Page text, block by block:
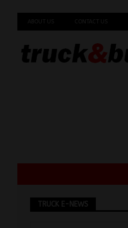
ABOUT US CONTACT US
TRUCK E-NEWS